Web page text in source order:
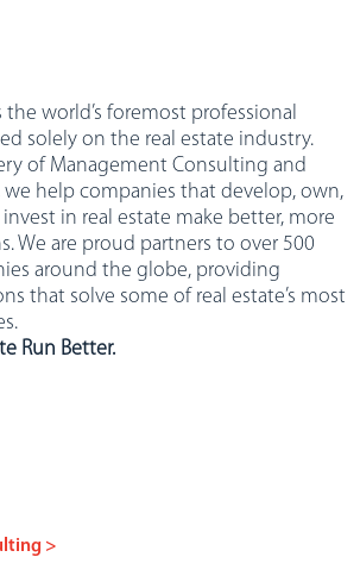
the world’s foremost professional
solely on the real estate industry.
of Management Consulting and
we help companies that develop, own,
in real estate make better, more
We are proud partners to over 500
around the globe, providing
that solve some of real estate’s most
Run Better.
>